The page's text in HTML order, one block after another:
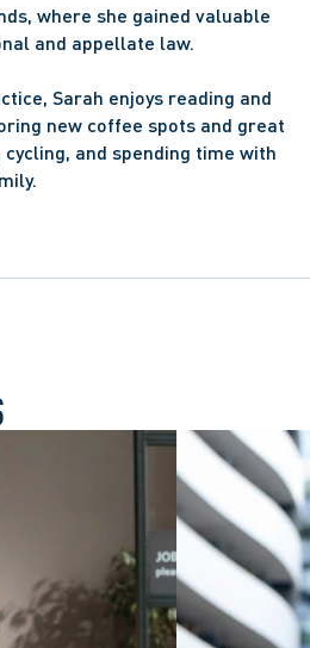
where she gained valuable
and appellate law.
Sarah enjoys reading and
new coffee spots and great
and spending time with